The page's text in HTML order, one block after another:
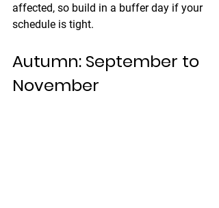
affected, so build in a buffer day if your
schedule is tight.
Autumn: September to
November